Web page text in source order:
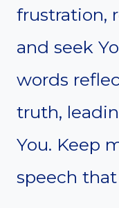
frustration,
and seek
words
truth,
You. Keep
speech